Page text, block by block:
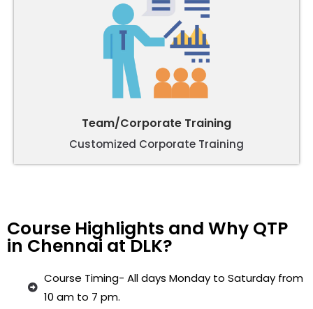
Team/Corporate Training
Customized Corporate Training
Course Highlights and Why QTP
in Chennai at DLK?
Course Timing- All days Monday to Saturday from
10 am to 7 pm.